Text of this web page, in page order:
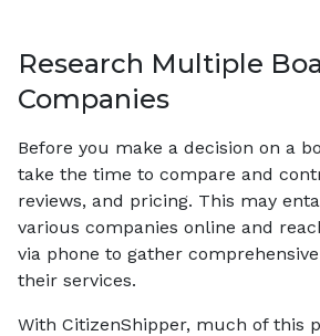
Research Multiple
Companies
Before you make a decision on a
take the time to compare and
reviews, and pricing. This may
various companies online and
via phone to gather
their services.
With CitizenShipper, much of this